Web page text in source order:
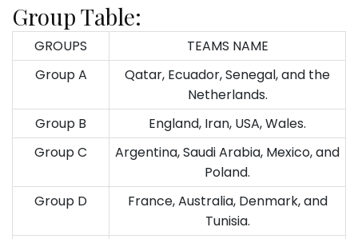
Group Table:
GROUPS
TEAMS NAME
Group A
Qatar, Ecuador, Senegal, and the
Netherlands.
Group B
England, Iran, USA, Wales.
Group C
Argentina, Saudi Arabia, Mexico, and
Poland.
Group D
France, Australia, Denmark, and
Tunisia.